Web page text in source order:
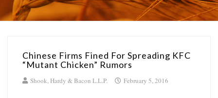
Chinese Firms Fined For Spreading KFC
“Mutant Chicken” Rumors
Shook, Hardy & Bacon L.L.P. February 5, 2016